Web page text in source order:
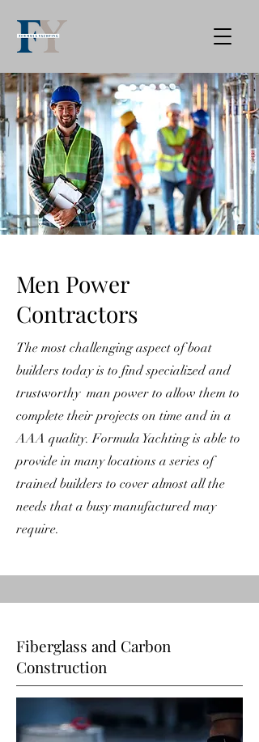
Men Power
Contractors
The most challenging aspect of boat
builders today is to find specialized and
trustworthy man power to allow them to
complete their projects on time and in a
AAA quality. Formula Yachting is able to
provide in many locations a series of
trained builders to cover almost all the
needs that a busy manufactured may
require.
Fiberglass and Carbon
Construction